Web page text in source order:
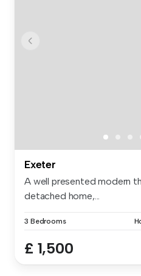
Exeter
A well presented modern
detached home,...
3 Bedrooms
£ 1,500